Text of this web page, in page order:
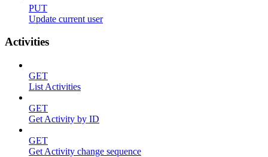
PUT
Update current user
Activities
GET
List Activities
GET
Get Activity by ID
GET
Get Activity change sequence